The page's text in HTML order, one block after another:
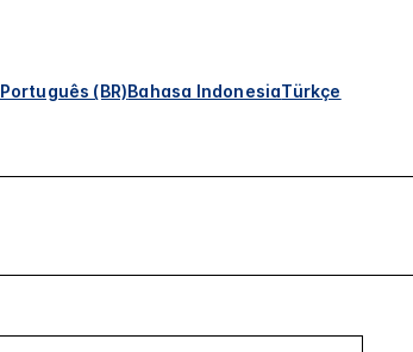
Português (BR)Bahasa IndonesiaTürkçe